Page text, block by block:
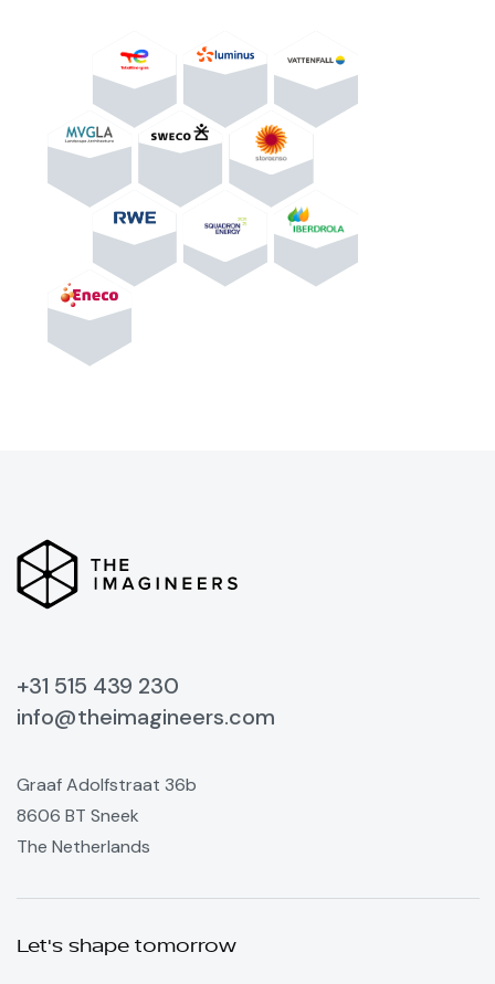
+31 515 439 230
info@theimagineers.com
Graaf Adolfstraat 36b
8606 BT Sneek
The Netherlands
Let's shape tomorrow